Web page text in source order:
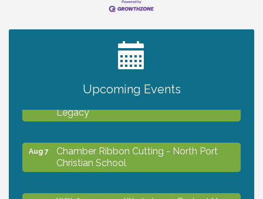
Upcoming Events
2027 PET CALENDAR PHOTO CONTEST
Will Awareness Workshop - Protect Your
Legacy
Aug 7
Chamber Ribbon Cutting - North Port
Christian School